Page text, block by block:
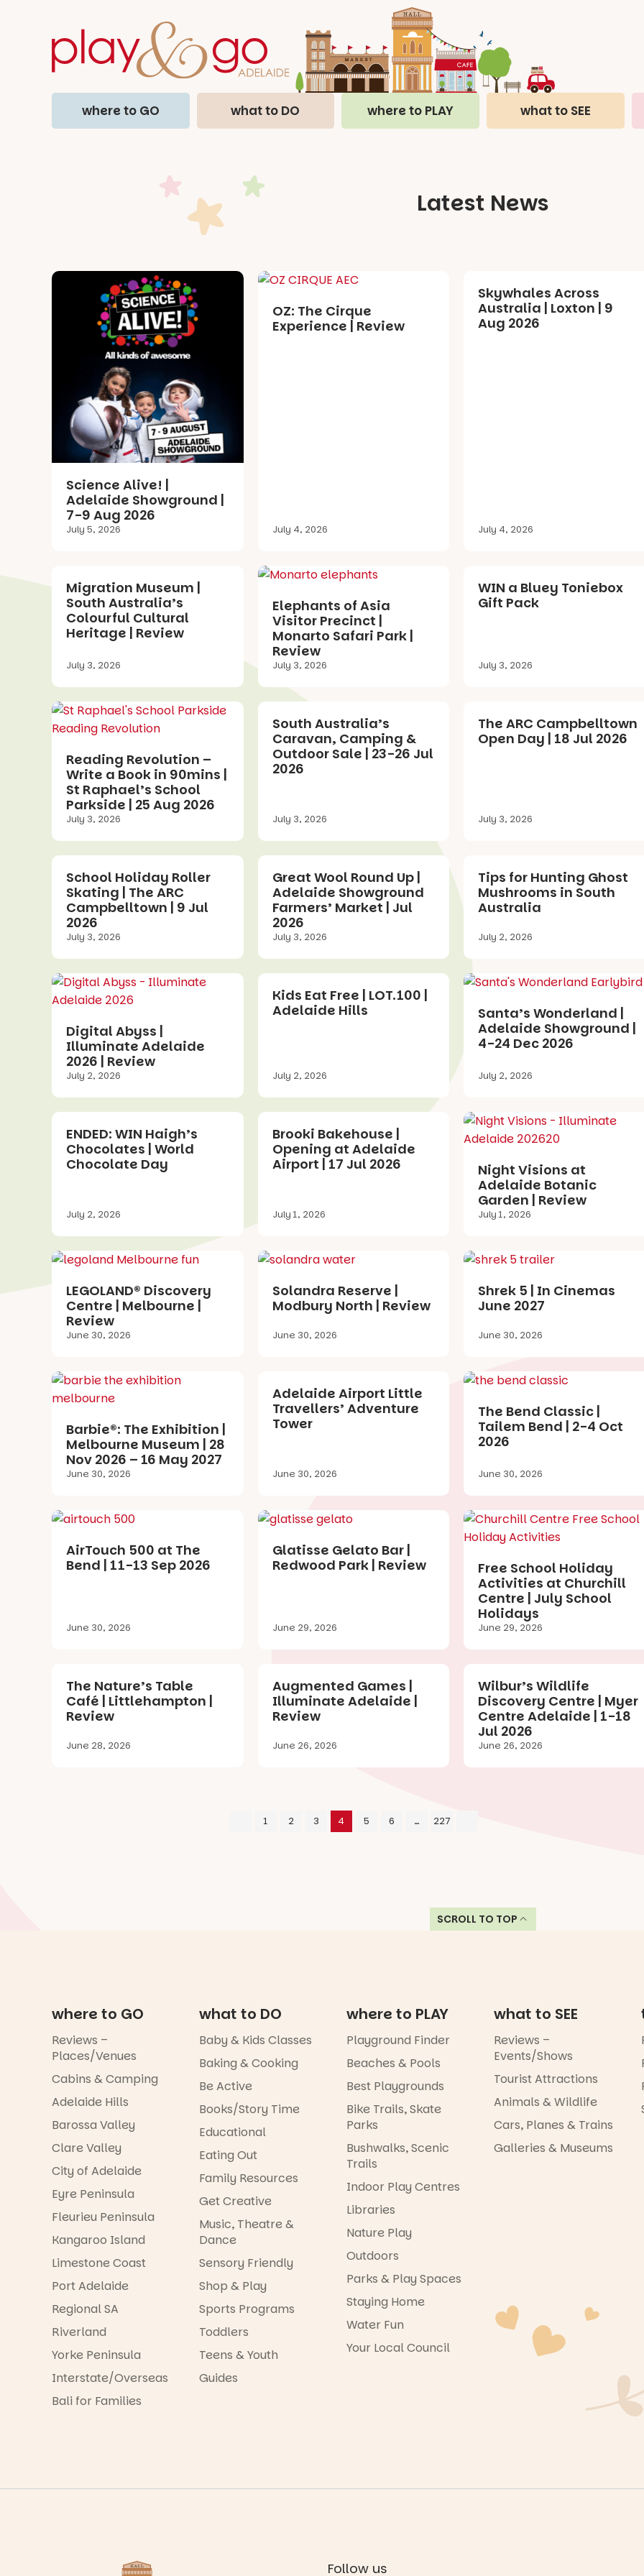
where to GO what to DO where to PLAY what to SEE
Latest News
Science Alive! |
Adelaide Showground |
7-9 Aug 2026
July 5, 2026
OZ: The Cirque
Experience | Review
July 4, 2026
Skywhales Across
Australia | Loxton | 9
Aug 2026
July 4, 2026
Migration Museum |
South Australia’s
Colourful Cultural
Heritage | Review
July 3, 2026
Elephants of Asia
Visitor Precinct |
Monarto Safari Park |
Review
July 3, 2026
WIN a Bluey Toniebox
Gift Pack
July 3, 2026
Reading Revolution –
Write a Book in 90mins |
St Raphael’s School
Parkside | 25 Aug 2026
July 3, 2026
South Australia’s
Caravan, Camping &
Outdoor Sale | 23-26 Jul
2026
July 3, 2026
The ARC Campbelltown
Open Day | 18 Jul 2026
July 3, 2026
School Holiday Roller
Skating | The ARC
Campbelltown | 9 Jul
2026
July 3, 2026
Great Wool Round Up |
Adelaide Showground
Farmers’ Market | Jul
2026
July 3, 2026
Tips for Hunting Ghost
Mushrooms in South
Australia
July 2, 2026
Digital Abyss |
Illuminate Adelaide
2026 | Review
July 2, 2026
Kids Eat Free | LOT.100 |
Adelaide Hills
July 2, 2026
Santa’s Wonderland |
Adelaide Showground |
4-24 Dec 2026
July 2, 2026
ENDED: WIN Haigh’s
Chocolates | World
Chocolate Day
July 2, 2026
Brooki Bakehouse |
Opening at Adelaide
Airport | 17 Jul 2026
July 1, 2026
Night Visions at
Adelaide Botanic
Garden | Review
July 1, 2026
LEGOLAND® Discovery
Centre | Melbourne |
Review
June 30, 2026
Solandra Reserve |
Modbury North | Review
June 30, 2026
Shrek 5 | In Cinemas
June 2027
June 30, 2026
Barbie®: The Exhibition |
Melbourne Museum | 28
Nov 2026 – 16 May 2027
June 30, 2026
Adelaide Airport Little
Travellers’ Adventure
Tower
June 30, 2026
The Bend Classic |
Tailem Bend | 2-4 Oct
2026
June 30, 2026
AirTouch 500 at The
Bend | 11-13 Sep 2026
June 30, 2026
Glatisse Gelato Bar |
Redwood Park | Review
June 29, 2026
Free School Holiday
Activities at Churchill
Centre | July School
Holidays
June 29, 2026
The Nature’s Table
Café | Littlehampton |
Review
June 28, 2026
Augmented Games |
Illuminate Adelaide |
Review
June 26, 2026
Wilbur’s Wildlife
Discovery Centre | Myer
Centre Adelaide | 1-18
Jul 2026
June 26, 2026
1 2 3 4 5 6 … 227
SCROLL TO TOP
where to GO
Reviews –
Places/Venues
Cabins & Camping
Adelaide Hills
Barossa Valley
Clare Valley
City of Adelaide
Eyre Peninsula
Fleurieu Peninsula
Kangaroo Island
Limestone Coast
Port Adelaide
Regional SA
Riverland
Yorke Peninsula
Interstate/Overseas
Bali for Families
what to DO
Baby & Kids Classes
Baking & Cooking
Be Active
Books/Story Time
Educational
Eating Out
Family Resources
Get Creative
Music, Theatre &
Dance
Sensory Friendly
Shop & Play
Sports Programs
Toddlers
Teens & Youth
Guides
where to PLAY
Playground Finder
Beaches & Pools
Best Playgrounds
Bike Trails, Skate
Parks
Bushwalks, Scenic
Trails
Indoor Play Centres
Libraries
Nature Play
Outdoors
Parks & Play Spaces
Staying Home
Water Fun
Your Local Council
what to SEE
Reviews –
Events/Shows
Tourist Attractions
Animals & Wildlife
Cars, Planes & Trains
Galleries & Museums
Follow us